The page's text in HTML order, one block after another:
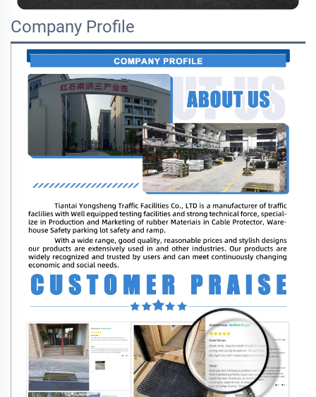
Company Profile